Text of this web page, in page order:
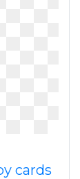
cards